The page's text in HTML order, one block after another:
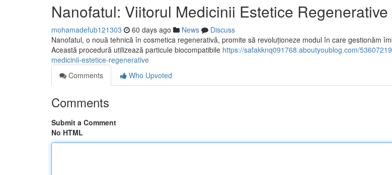
Nanofatul: Viitorul Medicinii Estetice Regenerative
mohamadefub121303 60 days ago News
Discuss
Nanofatul, o nouă tehnică în cosmetica regenerativă, promite să revoluționeze modul în care gestionăm
Această procedură utilizează particule biocompatibile https://safakknq091768.aboutyoublog.com/
medicinii-estetice-regenerative
Comments
Who Upvoted
Comments
Submit a Comment
No HTML